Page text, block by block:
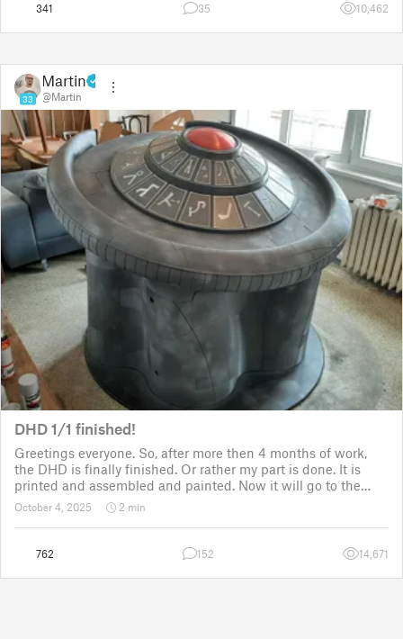
341 35 10,462
33
Martin
@Martin
DHD 1/1 finished!
Greetings everyone. So, after more then 4 months of work,
the DHD is finally finished. Or rather my part is done. It is
printed and assembled and painted. Now it will go to the
customer for the electronic fitting, lights and sounds so that
it could b
October 4, 2025 2 min
762 152 14,671